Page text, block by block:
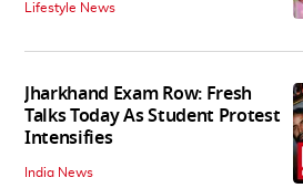
Lifestyle News
Jharkhand Exam Row: Fresh
Talks Today As Student Protest
Intensifies
India News